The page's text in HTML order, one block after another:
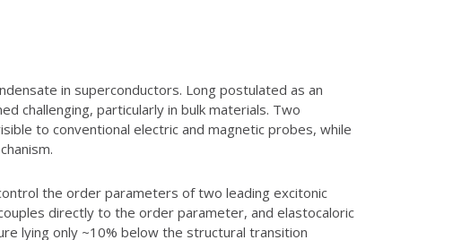
in superconductors. Long postulated as an
challenging, particularly in bulk materials. Two
to conventional electric and magnetic probes, while
the order parameters of two leading excitonic
directly to the order parameter, and elastocaloric
lying only ~10% below the structural transition